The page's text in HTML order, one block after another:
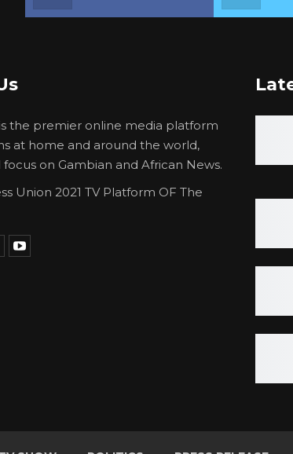
the premier online media platform
at home and around the world,
on Gambian and African News.
Union 2021 TV Platform OF The